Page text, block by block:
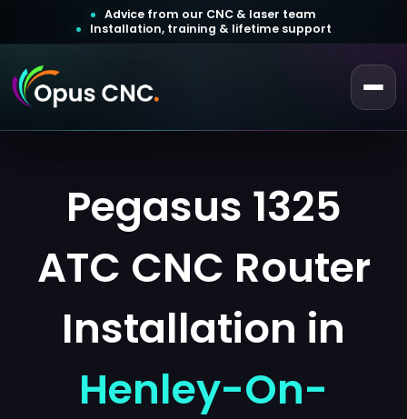
Advice from our CNC & laser team
Installation, training & lifetime support
Pegasus 1325
ATC CNC Router
Installation in
Henley-On-